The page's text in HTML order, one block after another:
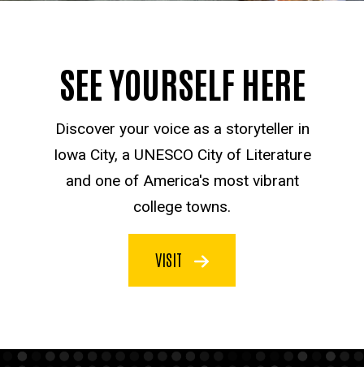
SEE YOURSELF HERE
Discover your voice as a storyteller in
Iowa City, a UNESCO City of Literature
and one of America's most vibrant
college towns.
VISIT